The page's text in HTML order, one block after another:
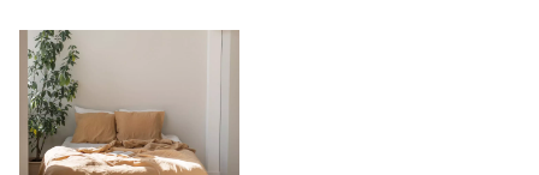
This
product
has
multiple